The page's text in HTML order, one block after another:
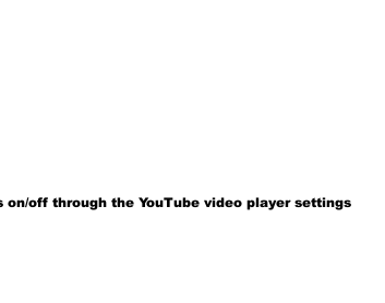
on/off through the YouTube video player settings